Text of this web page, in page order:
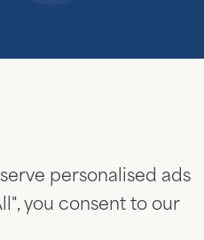
personalised ads
you consent to our